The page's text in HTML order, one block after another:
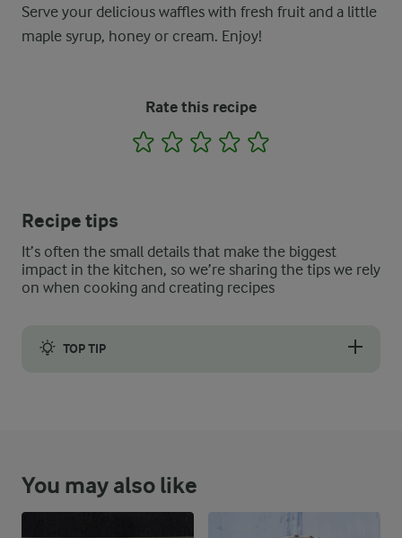
Serve your delicious waffles with fresh fruit and a little
maple syrup, honey or cream. Enjoy!
Rate this recipe
1 2 3 4
Recipe tips
It’s often the small details that make the biggest
impact in the kitchen, so we’re sharing the tips we rely
on when cooking and creating recipes
TOP TIP
You may also like